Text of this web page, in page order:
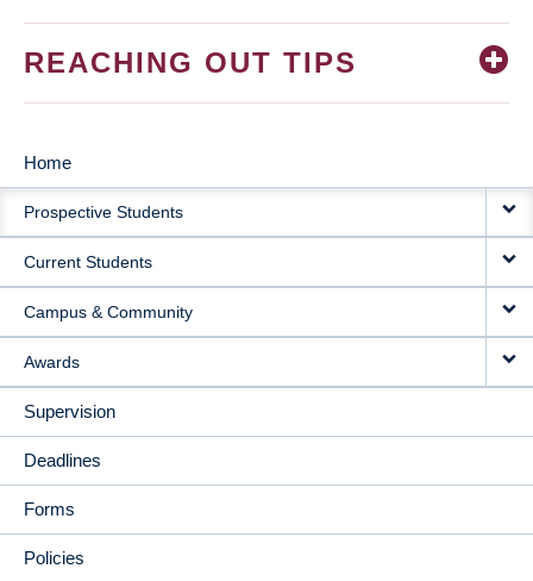
REACHING OUT TIPS
MAIN
NAVIGATION
Home
Prospective Students
Current Students
Campus & Community
Awards
Supervision
Deadlines
Forms
Policies